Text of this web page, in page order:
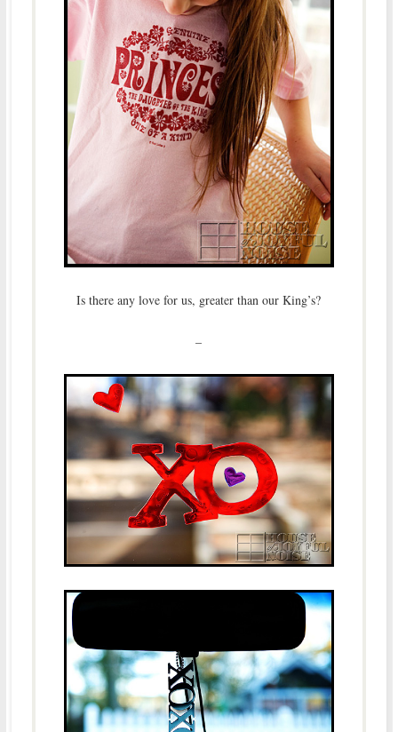
Is there any love for us, greater than our King’s?
–